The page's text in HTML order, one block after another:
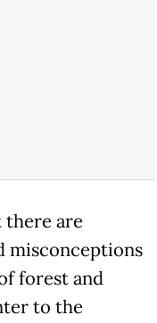
there are
misconceptions
forest and
to the